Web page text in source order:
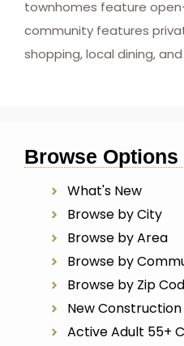
townhomes feature
community features
shopping, local dining,
Browse Options
What's New
Browse by City
Browse by Area
Browse by
Browse by Zip
New
Active Adult 55+